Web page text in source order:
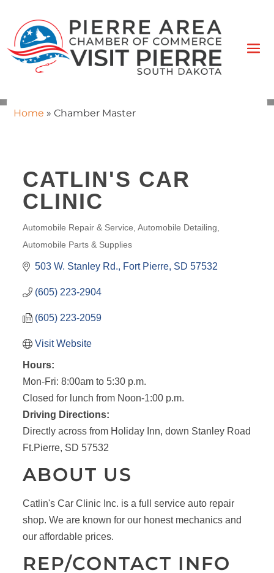
Home » Chamber Master
CATLIN'S CAR
CLINIC
CATEGORIES
Automobile Repair & Service Automobile Detailing
Automobile Parts & Supplies
503 W. Stanley Rd. Fort Pierre SD 57532
(605) 223-2904
(605) 223-2059
Visit Website
Hours:
Mon-Fri: 8:00am to 5:30 p.m.
Closed for lunch from Noon-1:00 p.m.
Driving Directions:
Directly across from Holiday Inn, down Stanley Road
Ft.Pierre, SD 57532
ABOUT US
Catlin's Car Clinic Inc. is a full service auto repair
shop. We are known for our honest mechanics and
our affordable prices.
REP/CONTACT INFO